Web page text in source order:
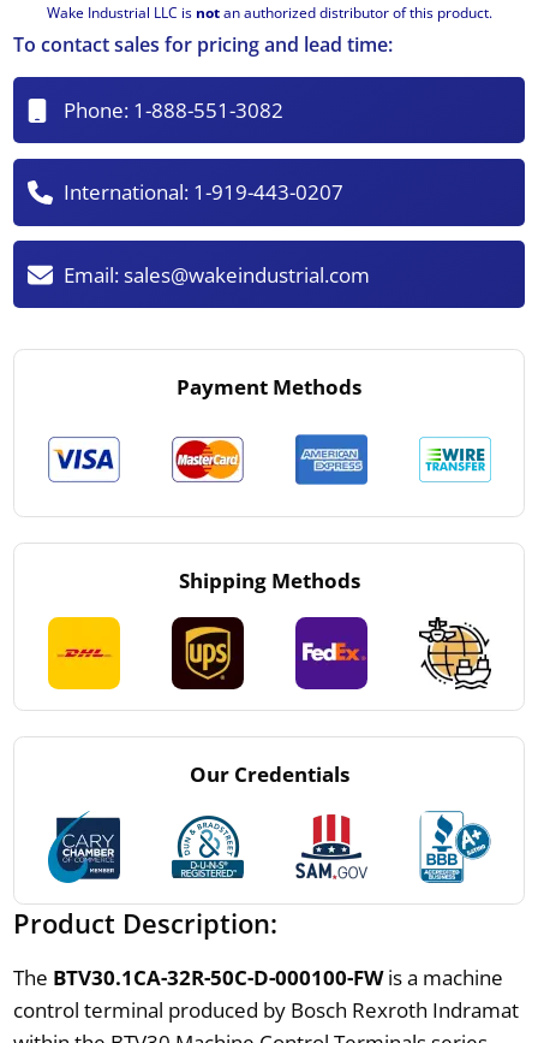
Wake Industrial LLC is notan authorized distributor of this product.
To contact sales for pricing and lead time:
Phone: 1-888-551-3082
International: 1-919-443-0207
Email:sales@wakeindustrial.com
Payment Methods
Shipping Methods
Our Credentials
Product Description:
The BTV30.1CA-32R-50C-D-000100-FWis a machine
control terminal produced by Bosch Rexroth Indramat